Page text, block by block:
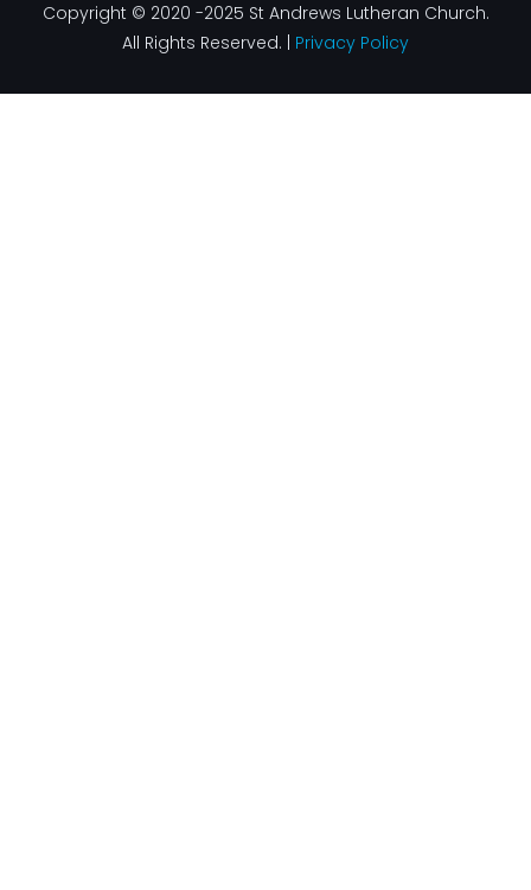
Copyright © 2020 -2025 St Andrews Lutheran Church.
All Rights Reserved. | Privacy Policy